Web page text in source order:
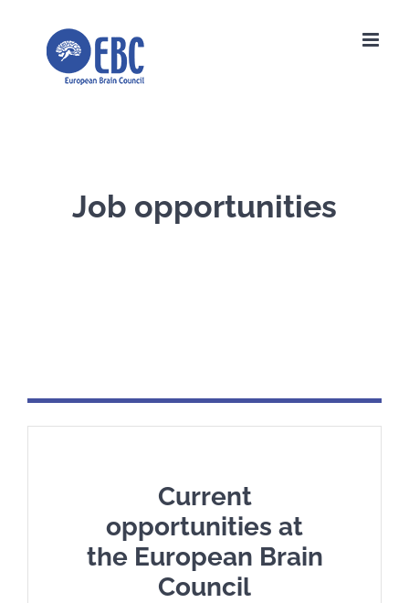
Job opportunities
Current
opportunities at
the European Brain
Council